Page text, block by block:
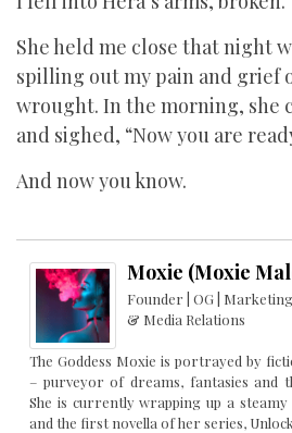
She held me close that night
spilling out my pain and grief
wrought. In the morning, she
and sighed, “Now you are
And now you know.
Moxie (Moxie
Founder | OG |
& Media Relations
The Goddess Moxie is portrayed by
– purveyor of dreams, fantasies and
She is currently wrapping up a steamy
and the first novella of her series,